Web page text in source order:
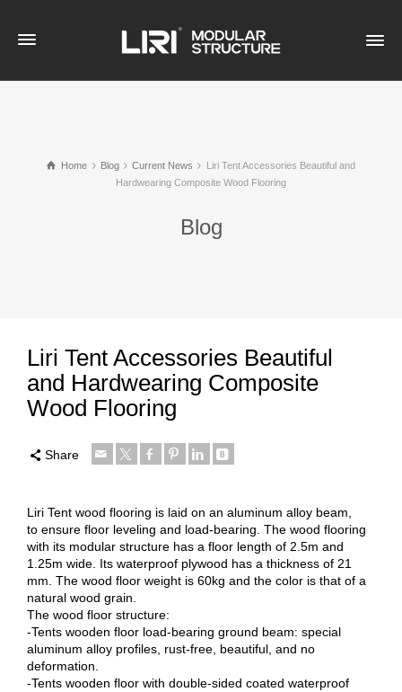
Home Blog Current News
Liri Tent Accessories Beautiful and
Hardwearing Composite Wood Flooring
Blog
Liri Tent Accessories Beautiful
and Hardwearing Composite
Wood Flooring
Share
Liri Tent wood flooring is laid on an aluminum alloy beam,
to ensure floor leveling and load-bearing. The wood flooring
with its modular structure has a floor length of 2.5m and
1.25m wide. Its waterproof plywood has a thickness of 21
mm. The wood floor weight is 60kg and the color is that of a
natural wood grain.
The wood floor structure:
-Tents wooden floor load-bearing ground beam: special
aluminum alloy profiles, rust-free, beautiful, and no
deformation.
-Tents wooden floor with double-sided coated waterproof